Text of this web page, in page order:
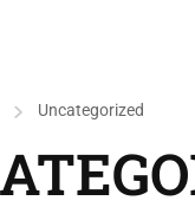
Uncategorized